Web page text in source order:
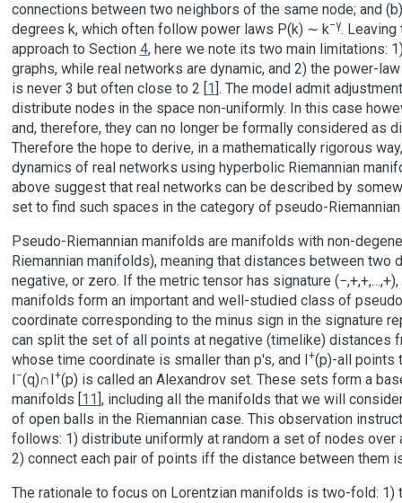
connections between two neighbors of the same node; and
degrees k, which often follow power laws P(k) ∼ k−γ.
approach to Section 4, here we note its two main limitations:
graphs, while real networks are dynamic, and 2) the power-
is never 3 but often close to 2 [ 1 ]. The model admit
distribute nodes in the space non-uniformly. In this case
and, therefore, they can no longer be formally considered as
Therefore the hope to derive, in a mathematically rigorous
dynamics of real networks using hyperbolic Riemannian
above suggest that real networks can be described by
set to find such spaces in the category of pseudo-
Pseudo-Riemannian manifolds are manifolds with non-
Riemannian manifolds), meaning that distances between
negative, or zero. If the metric tensor has signature
manifolds form an important and well-studied class of
coordinate corresponding to the minus sign in the signature
can split the set of all points at negative (timelike) distances
whose time coordinate is smaller than p's, and I
+(p)-all points
−(q)∩I +(p) is called an Alexandrov set. These sets form a
manifolds [ 11 ], including all the manifolds that we will
of open balls in the Riemannian case. This observation
follows: 1) distribute uniformly at random a set of nodes over
2) connect each pair of points iff the distance between them
The rationale to focus on Lorentzian manifolds is two-fold: